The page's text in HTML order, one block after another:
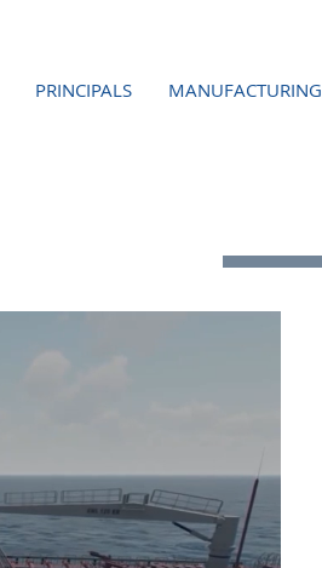
PRINCIPALS MANUFACTURING